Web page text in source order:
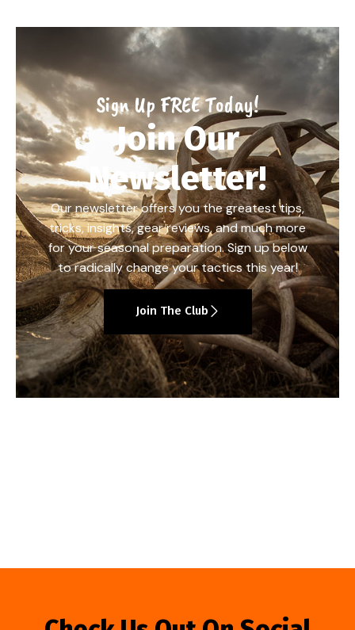
Sign Up FREE Today!
Join Our
Newsletter!
Our newsletter offers you the greatest tips,
tricks, insights, gear reviews, and much more
for your seasonal preparation. Sign up below
to radically change your tactics this year!
Join The Club